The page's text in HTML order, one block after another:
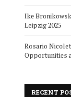
Ike
Leipzig 2025
Rosario
Opportunities
RECENT